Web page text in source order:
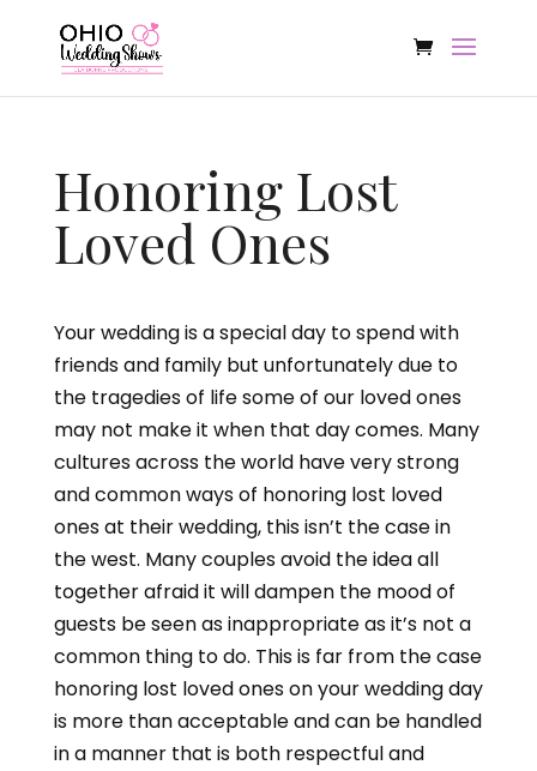
Honoring Lost
Loved Ones
Your wedding is a special day to spend with
friends and family but unfortunately due to
the tragedies of life some of our loved ones
may not make it when that day comes. Many
cultures across the world have very strong
and common ways of honoring lost loved
ones at their wedding, this isn’t the case in
the west. Many couples avoid the idea all
together afraid it will dampen the mood of
guests be seen as inappropriate as it’s not a
common thing to do. This is far from the case
honoring lost loved ones on your wedding day
is more than acceptable and can be handled
in a manner that is both respectful and